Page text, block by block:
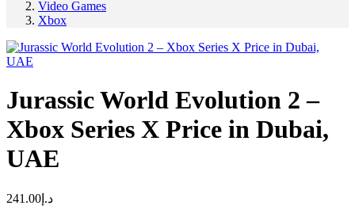
Video Games
Xbox
Jurassic World Evolution 2 –
Xbox Series X Price in Dubai,
UAE
د.إ 241.00